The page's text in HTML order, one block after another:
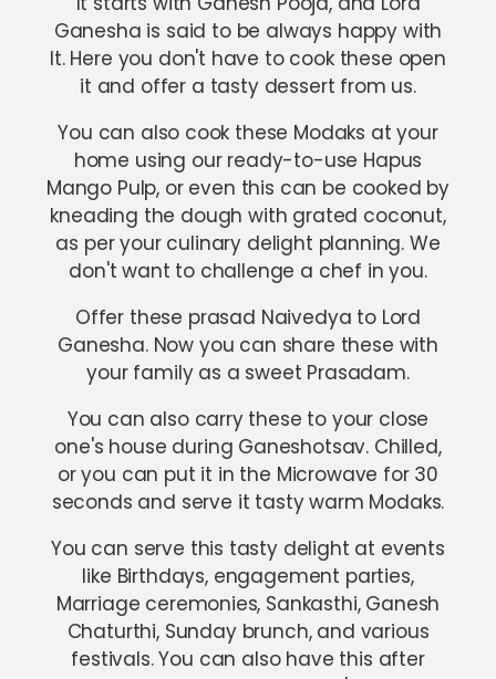
Ganesha is said to be always happy with
It. Here you don't have to cook these open
it and offer a tasty dessert from us.
You can also cook these Modaks at your
home using our ready-to-use Hapus
Mango Pulp, or even this can be cooked by
kneading the dough with grated coconut,
as per your culinary delight planning. We
don't want to challenge a chef in you.
Offer these prasad Naivedya to Lord
Ganesha. Now you can share these with
your family as a sweet Prasadam.
You can also carry these to your close
one's house during Ganeshotsav. Chilled,
or you can put it in the Microwave for 30
seconds and serve it tasty warm Modaks.
You can serve this tasty delight at events
like Birthdays, engagement parties,
Marriage ceremonies, Sankasthi, Ganesh
Chaturthi, Sunday brunch, and various
festivals. You can also have this after